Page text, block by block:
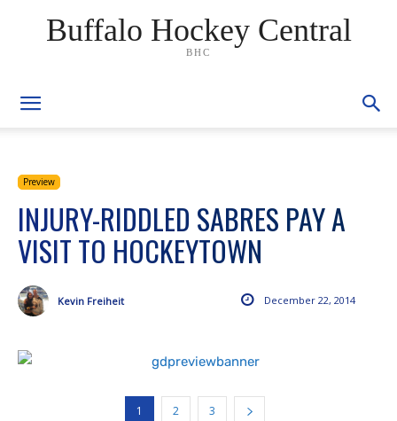
Buffalo Hockey Central
BHC
Preview
INJURY-RIDDLED SABRES PAY A
VISIT TO HOCKEYTOWN
December 22, 2014
Kevin Freiheit
1 2 3